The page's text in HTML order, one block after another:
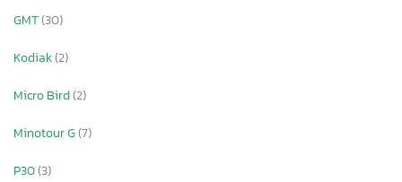
GMT(30)
Kodiak(2)
Micro Bird(2)
Minotour G(7)
P30(3)